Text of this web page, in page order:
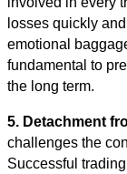
losses quickly
emotional
fundamental to
the long term.
5. Detachment
challenges the
Successful